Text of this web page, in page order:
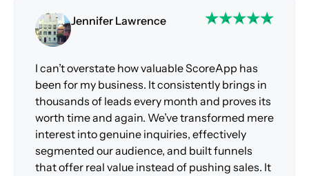
Jennifer Lawrence
I can’t overstate how valuable ScoreApp has
been for my business. It consistently brings in
thousands of leads every month and proves its
worth time and again. We’ve transformed mere
interest into genuine inquiries, effectively
segmented our audience, and built funnels
that offer real value instead of pushing sales. It